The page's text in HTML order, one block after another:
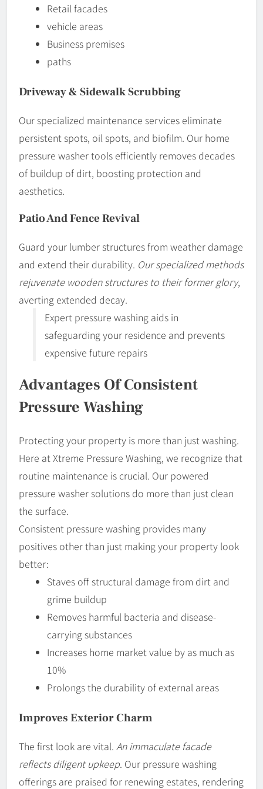
Retail facades
vehicle areas
Business premises
paths
Driveway & Sidewalk Scrubbing
Our specialized maintenance services eliminate
persistent spots, oil spots, and biofilm. Our home
pressure washer tools efficiently removes decades
of buildup of dirt, boosting protection and
aesthetics.
Patio And Fence Revival
Guard your lumber structures from weather damage
and extend their durability. Our specialized methods
rejuvenate wooden structures to their former glory,
averting extended decay.
Expert pressure washing aids in
safeguarding your residence and prevents
expensive future repairs
Advantages Of Consistent
Pressure Washing
Protecting your property is more than just washing.
Here at Xtreme Pressure Washing, we recognize that
routine maintenance is crucial. Our powered
pressure washer solutions do more than just clean
the surface.
Consistent pressure washing provides many
positives other than just making your property look
better:
Staves off structural damage from dirt and
grime buildup
Removes harmful bacteria and disease-
carrying substances
Increases home market value by as much as
10%
Prolongs the durability of external areas
Improves Exterior Charm
The first look are vital. An immaculate facade
reflects diligent upkeep. Our pressure washing
offerings are praised for renewing estates, rendering